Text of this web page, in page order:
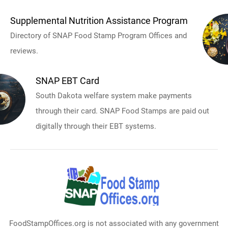
Supplemental Nutrition Assistance Program
Directory of SNAP Food Stamp Program Offices and
reviews.
SNAP EBT Card
South Dakota welfare system make payments
through their card. SNAP Food Stamps are paid out
digitally through their EBT systems.
FoodStampOffices.org is not associated with any government